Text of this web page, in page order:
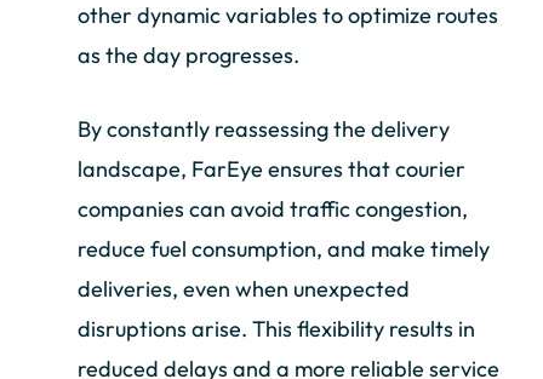
other dynamic variables to optimize routes
as the day progresses.
By constantly reassessing the delivery
landscape, FarEye ensures that courier
companies can avoid traffic congestion,
reduce fuel consumption, and make timely
deliveries, even when unexpected
disruptions arise. This flexibility results in
reduced delays and a more reliable service